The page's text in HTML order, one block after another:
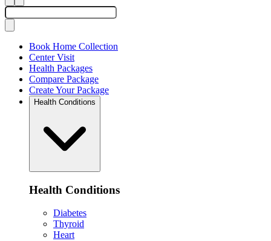
Book Home Collection
Center Visit
Health Packages
Compare Package
Create Your Package
Health Conditions
Health Conditions
Diabetes
Thyroid
Heart